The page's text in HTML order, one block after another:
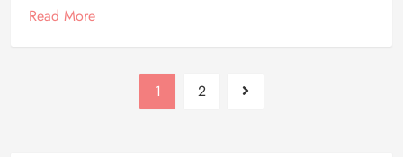
Read More
1 2